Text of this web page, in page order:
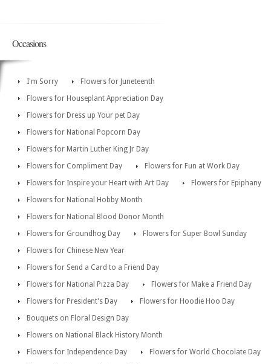
Occasions
I'm Sorry
Flowers for Juneteenth
Flowers for Houseplant Appreciation Day
Flowers for Dress up Your pet Day
Flowers for National Popcorn Day
Flowers for Martin Luther King Jr Day
Flowers for Compliment Day
Flowers for Fun at Work Day
Flowers for Inspire your Heart with Art Day
Flowers for Epiphany
Flowers for National Hobby Month
Flowers for National Blood Donor Month
Flowers for Groundhog Day
Flowers for Super Bowl Sunday
Flowers for Chinese New Year
Flowers for Send a Card to a Friend Day
Flowers for National Pizza Day
Flowers for Make a Friend Day
Flowers for President's Day
Flowers for Hoodie Hoo Day
Bouquets on Floral Design Day
Flowers on National Black History Month
Flowers for Independence Day
Flowers for World Chocolate Day